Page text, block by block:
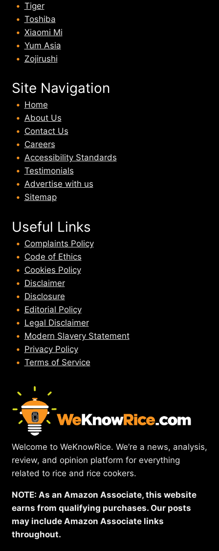
Tiger
Toshiba
Xiaomi Mi
Yum Asia
Zojirushi
Site Navigation
Home
About Us
Contact Us
Careers
Accessibility Standards
Testimonials
Advertise with us
Sitemap
Useful Links
Complaints Policy
Code of Ethics
Cookies Policy
Disclaimer
Disclosure
Editorial Policy
Legal Disclaimer
Modern Slavery Statement
Privacy Policy
Terms of Service
Welcome to WeKnowRice. We’re a news, analysis,
review, and opinion platform for everything
related to rice and rice cookers.
NOTE: As an Amazon Associate, this website
earns from qualifying purchases. Our posts
may include Amazon Associate links
throughout.